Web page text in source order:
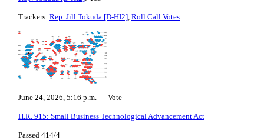
Trackers: Rep. Jill Tokuda [D-HI2], Roll Call Votes.
June 24, 2026, 5:16 p.m. — Vote
H.R. 915: Small Business Technological Advancement Act
Passed 414/4